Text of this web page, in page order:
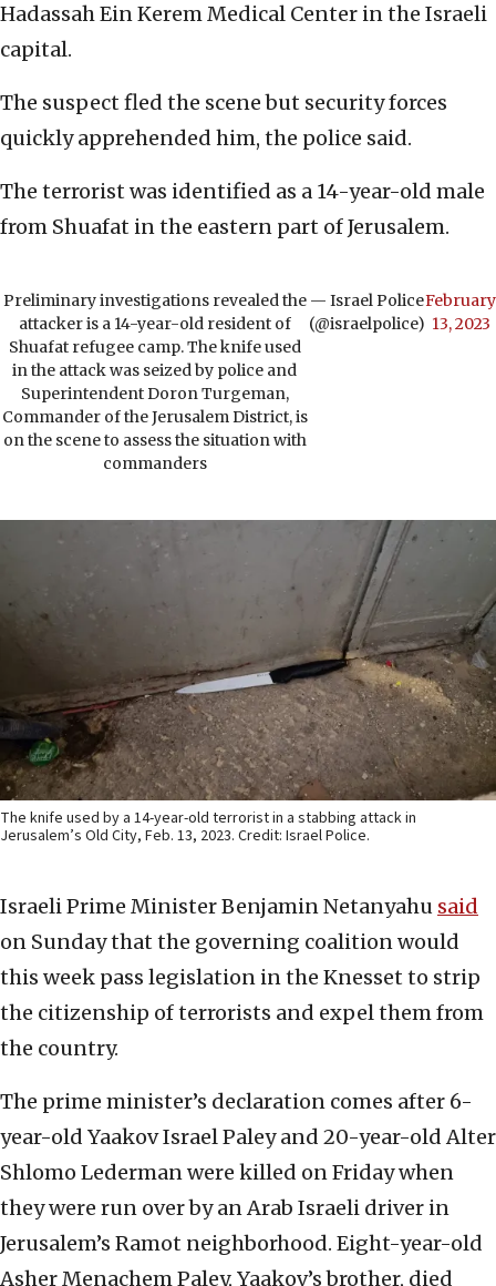
Hadassah Ein Kerem Medical Center in the Israeli
capital.
The suspect fled the scene but security forces
quickly apprehended him, the police said.
The terrorist was identified as a 14-year-old male
from Shuafat in the eastern part of Jerusalem.
Preliminary investigations revealed the
attacker is a 14-year-old resident of
Shuafat refugee camp. The knife used
in the attack was seized by police and
Superintendent Doron Turgeman,
Commander of the Jerusalem District, is
on the scene to assess the situation with
commanders
— Israel Police
(@israelpolice)
February
13, 2023
The knife used by a 14-year-old terrorist in a stabbing attack in
Jerusalem’s Old City, Feb. 13, 2023. Credit: Israel Police.
Israeli Prime Minister Benjamin Netanyahu said
on Sunday that the governing coalition would
this week pass legislation in the Knesset to strip
the citizenship of terrorists and expel them from
the country.
The prime minister’s declaration comes after 6-
year-old Yaakov Israel Paley and 20-year-old Alter
Shlomo Lederman were killed on Friday when
they were run over by an Arab Israeli driver in
Jerusalem’s Ramot neighborhood. Eight-year-old
Asher Menachem Paley, Yaakov’s brother, died